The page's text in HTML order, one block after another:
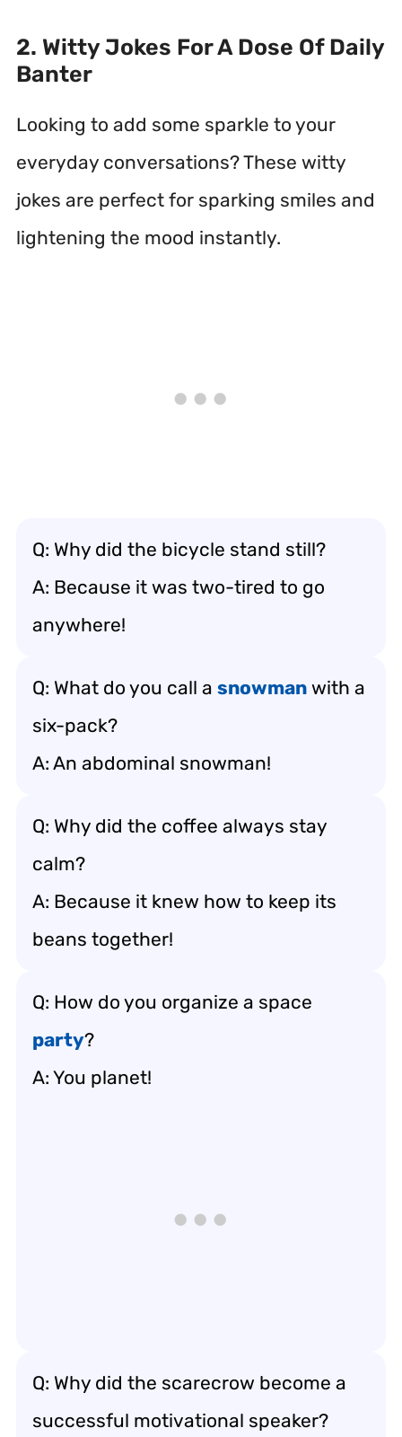
2. Witty Jokes For A Dose Of Daily
Banter
Looking to add some sparkle to your
everyday conversations? These witty
jokes are perfect for sparking smiles and
lightening the mood instantly.
Q: Why did the bicycle stand still?
A: Because it was two-tired to go
anywhere!
Q: What do you call a snowman with a
six-pack?
A: An abdominal snowman!
Q: Why did the coffee always stay
calm?
A: Because it knew how to keep its
beans together!
Q: How do you organize a space
party?
A: You planet!
Q: Why did the scarecrow become a
successful motivational speaker?